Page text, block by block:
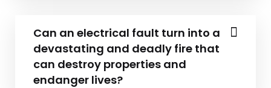
Can an electrical fault turn into a
devastating and deadly fire that
can destroy properties and
endanger lives?